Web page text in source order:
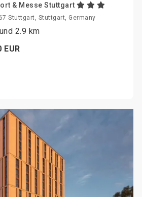
& Messe Stuttgart
Stuttgart, Stuttgart, Germany
2.9 km
EUR